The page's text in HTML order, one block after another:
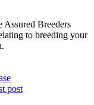
Breeders
to breeding your
post